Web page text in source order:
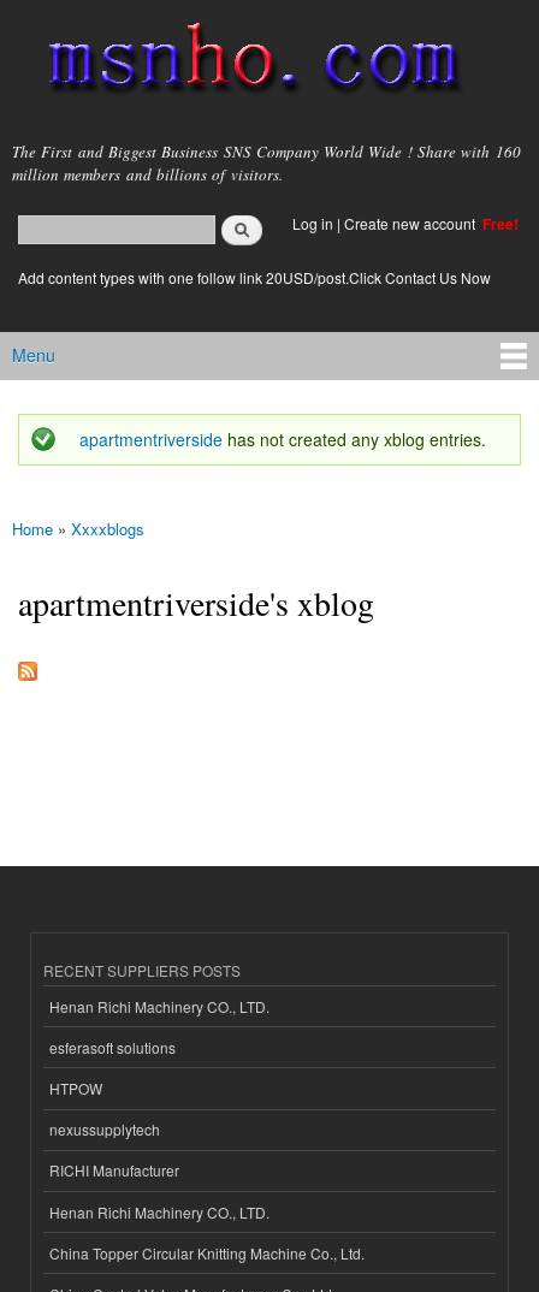
main
content
msnho.com
The First and Biggest Business SNS Company World Wide ! Share with 160
million members and billions of visitors.
Search form
login link
Log in | Create new account Free!
Add content types with one follow link 20USD/post.Click Contact Us Now
Main menu
Menu
Status message
apartmentriverside has not created any xblog entries.
You are here
Home » Xxxxblogs
apartmentriverside's xblog
RECENT SUPPLIERS POSTS
Henan Richi Machinery CO., LTD.
esferasoft solutions
HTPOW
nexussupplytech
RICHI Manufacturer
Henan Richi Machinery CO., LTD.
China Topper Circular Knitting Machine Co., Ltd.